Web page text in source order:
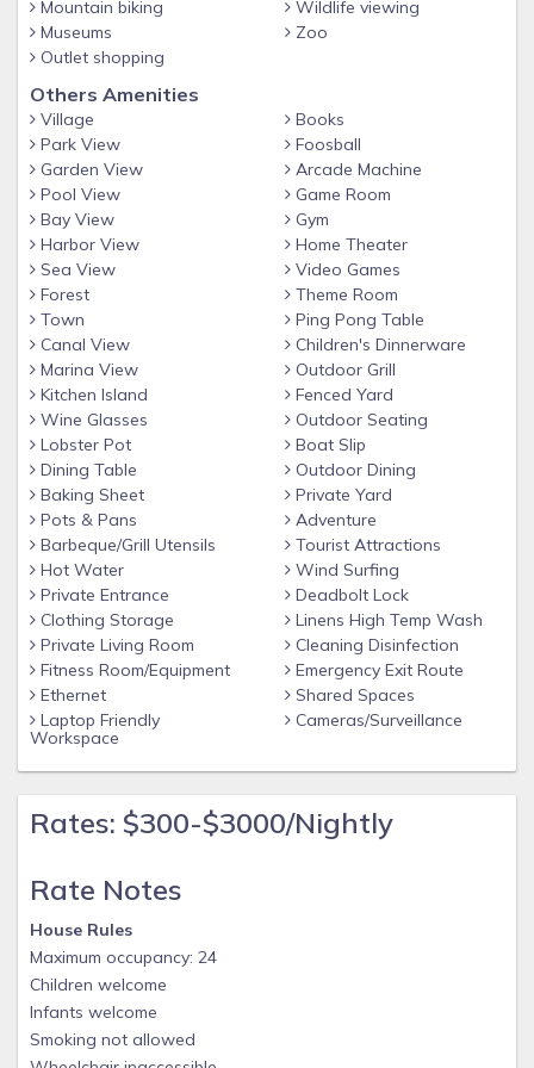
the pool to the soundfront beach with steps leading down
to a sandy beach. This is the perfect place to setup your
kiteboard or wind surfing gear.
NEW CONSTRUCTION
Nearby rentals: This is one of three nearby 10BR homes –
rent one, two or three 10BR vacation homes for your group.
Or if this home is already rented for your week, take a look
at our other homes 101 Seas the Breeze I or 102 Seas the
Breeze II.
This property has a pool that can be heated for $600. When
pool heat is purchased, heaters are set to 85 degrees, but
pool temperature cannot be guaranteed. Pool is open April
1st - October 31st.
Guest can cancel for any reason with partial refund when
you purchase Cancel For Any Reason Travel Insurance.
Cancel For Any Reason Travel insurance can be purchased
within 14 days of booking.
Standard Travel Insurance can also be purchase anytime 30
days or more prior to check-in date.
Dogs welcome with pet fee for each dog.
Full linens including sheets (with beds made) & towels
provided.
10 En Suite Bedrooms
14 Smart TVs up to 85-inch
2 Dishwashers
2 Washers/Dryers
Theater room with large TV and surround sound
Game room with shuffleboard and pool table
Exercise room
Indoor & Outdoor Bluetooth Speakers (Living Room, Game
Room, & Pool Deck)
Mountain biking
Museums
Outlet shopping
Wildlife viewing
Zoo
Others Amenities
Village
Park View
Garden View
Pool View
Bay View
Harbor View
Sea View
Forest
Town
Canal View
Marina View
Kitchen Island
Wine Glasses
Lobster Pot
Dining Table
Baking Sheet
Pots & Pans
Barbeque/Grill Utensils
Hot Water
Private Entrance
Clothing Storage
Private Living Room
Fitness Room/Equipment
Ethernet
Laptop Friendly
Workspace
Books
Foosball
Arcade Machine
Game Room
Gym
Home Theater
Video Games
Theme Room
Ping Pong Table
Children's Dinnerware
Outdoor Grill
Fenced Yard
Outdoor Seating
Boat Slip
Outdoor Dining
Private Yard
Adventure
Tourist Attractions
Wind Surfing
Deadbolt Lock
Linens High Temp Wash
Cleaning Disinfection
Emergency Exit Route
Shared Spaces
Cameras/Surveillance
Rates: $300-$3000/Nightly
Rate Notes
House Rules
Maximum occupancy: 24
Children welcome
Infants welcome
Smoking not allowed